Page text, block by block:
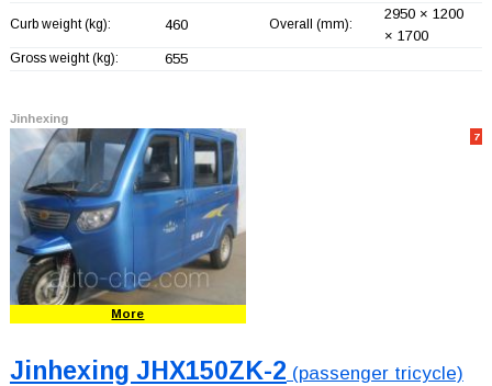
Curb weight (kg): 460 Overall (mm):
2950 × 1200
× 1700
Gross weight (kg): 655
Jinhexing
7
More
Jinhexing JHX150ZK-2 (passenger tricycle)